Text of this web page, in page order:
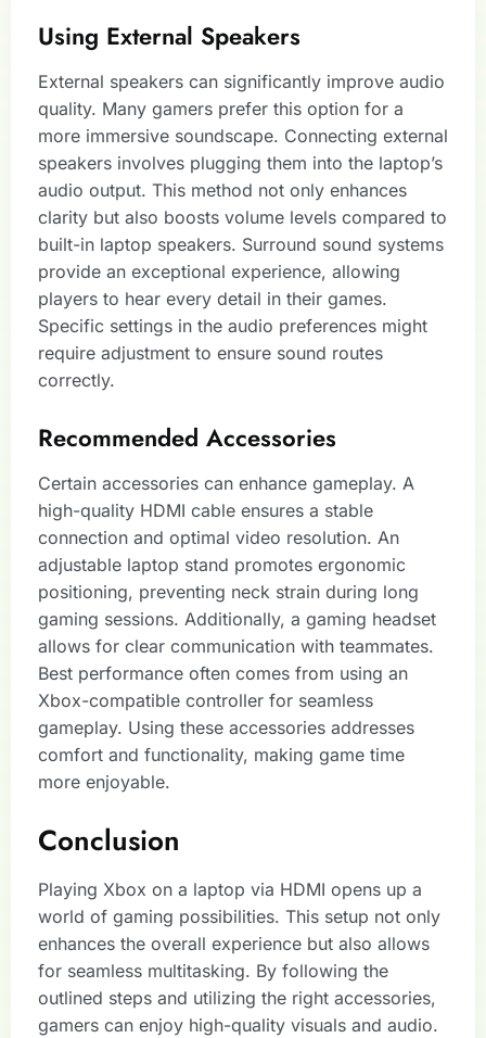
Using External Speakers
External speakers can significantly improve audio
quality. Many gamers prefer this option for a
more immersive soundscape. Connecting external
speakers involves plugging them into the laptop’s
audio output. This method not only enhances
clarity but also boosts volume levels compared to
built-in laptop speakers. Surround sound systems
provide an exceptional experience, allowing
players to hear every detail in their games.
Specific settings in the audio preferences might
require adjustment to ensure sound routes
correctly.
Recommended Accessories
Certain accessories can enhance gameplay. A
high-quality HDMI cable ensures a stable
connection and optimal video resolution. An
adjustable laptop stand promotes ergonomic
positioning, preventing neck strain during long
gaming sessions. Additionally, a gaming headset
allows for clear communication with teammates.
Best performance often comes from using an
Xbox-compatible controller for seamless
gameplay. Using these accessories addresses
comfort and functionality, making game time
more enjoyable.
Conclusion
Playing Xbox on a laptop via HDMI opens up a
world of gaming possibilities. This setup not only
enhances the overall experience but also allows
for seamless multitasking. By following the
outlined steps and utilizing the right accessories,
gamers can enjoy high-quality visuals and audio.